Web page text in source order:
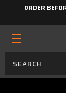
ORDER